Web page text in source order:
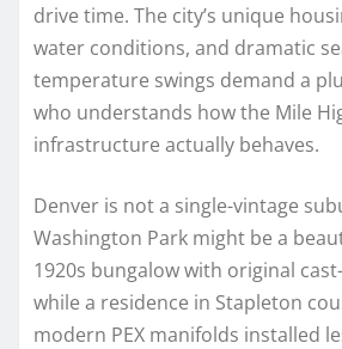
drive time. The city’s unique
water conditions, and dramatic
temperature swings demand a
who understands how the Mile
infrastructure actually behaves.
Denver is not a single-vintage
Washington Park might be a
1920s bungalow with original
while a residence in Stapleton
modern PEX manifolds installed